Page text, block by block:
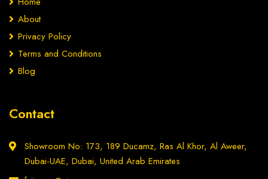
About
Privacy Policy
Terms and Conditions
Blog
Contact
Showroom No: 173, 189 Ducamz, Ras Al Khor, Al Aweer,
Dubai-UAE, Dubai, United Arab Emirates